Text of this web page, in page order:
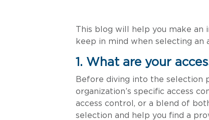
This blog will help you make an
keep in mind when selecting an
1. What are your
Before diving into the selection
organization’s specific access
access control, or a blend of
selection and help you find a